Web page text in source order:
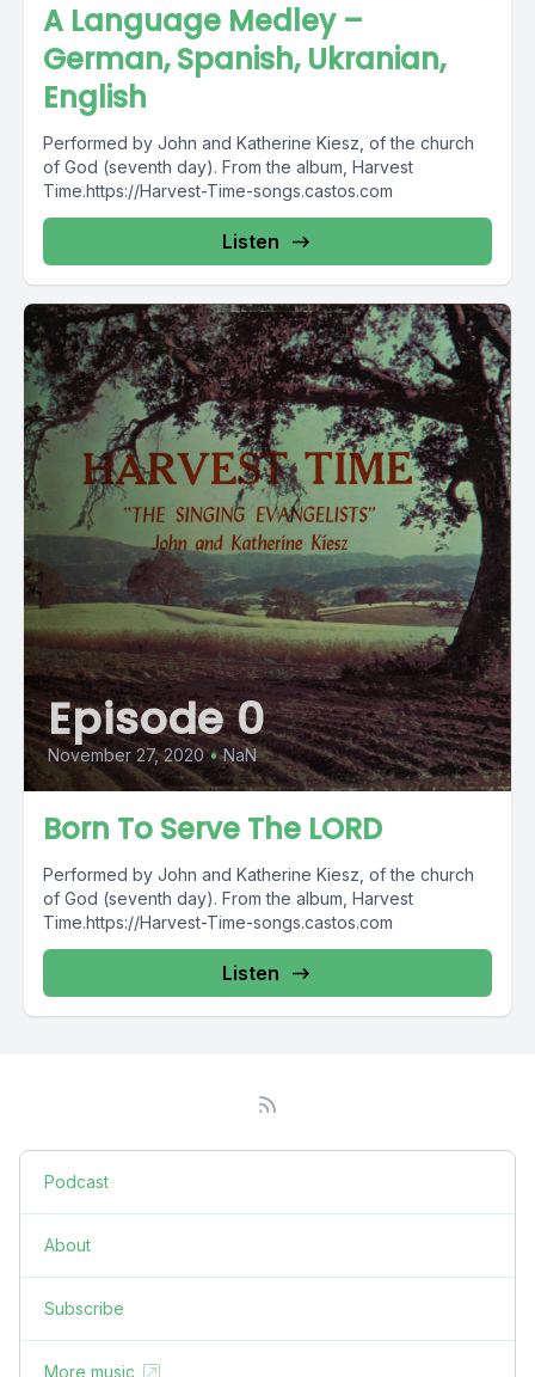
A Language Medley –
German, Spanish, Ukranian,
English
Performed by John and Katherine Kiesz, of the church
of God (seventh day). From the album, Harvest
Time.https://Harvest-Time-songs.castos.com
Listen
Episode 0
November 27, 2020 • NaN
Born To Serve The LORD
Performed by John and Katherine Kiesz, of the church
of God (seventh day). From the album, Harvest
Time.https://Harvest-Time-songs.castos.com
Listen
Podcast
About
Subscribe
More music